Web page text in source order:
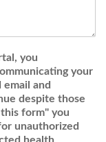
you
your
and
despite those
form" you
unauthorized
health